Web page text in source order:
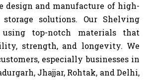
design and manufacture of high-
solutions. Our Shelving
top-notch materials that
strength, and longevity. We
especially businesses in
Jhajjar, Rohtak, and Delhi,